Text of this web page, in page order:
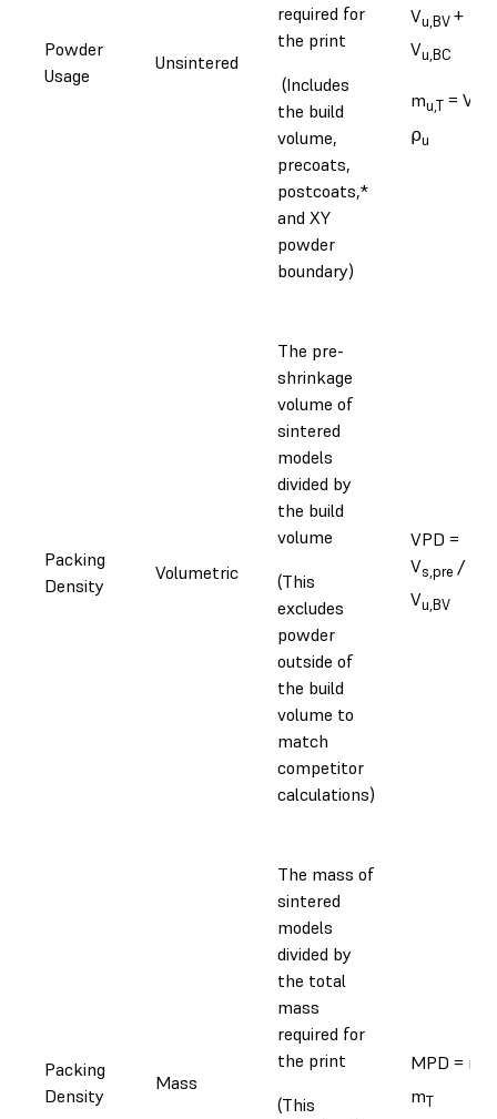
Powder
Usage
Unsintered
required for
the print
(Includes
the build
volume,
precoats,
postcoats,*
and XY
powder
boundary)
Vu,BV+
Vu,BC
mu,T = V
⍴u
Packing
Density
Volumetric
The pre-
shrinkage
volume of
sintered
models
divided by
the build
volume
(This
excludes
powder
outside of
the build
volume to
match
competitor
calculations)
VPD =
Vs,pre /
Vu,BV
Packing
Density
Mass
The mass of
sintered
models
divided by
the total
mass
required for
the print
(This
MPD = m
mT